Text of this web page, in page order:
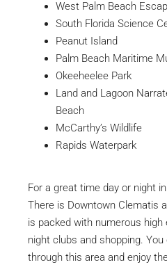
West Palm Beach
South Florida Science
Peanut Island
Palm Beach Maritime
Okeeheelee Park
Land and Lagoon
Beach
McCarthy’s Wildlife
Rapids Waterpark
For a great time day or night
There is Downtown Clematis
is packed with numerous high
night clubs and shopping.
through this area and enjoy